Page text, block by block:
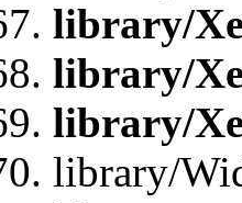
library/
library/
library/
library/